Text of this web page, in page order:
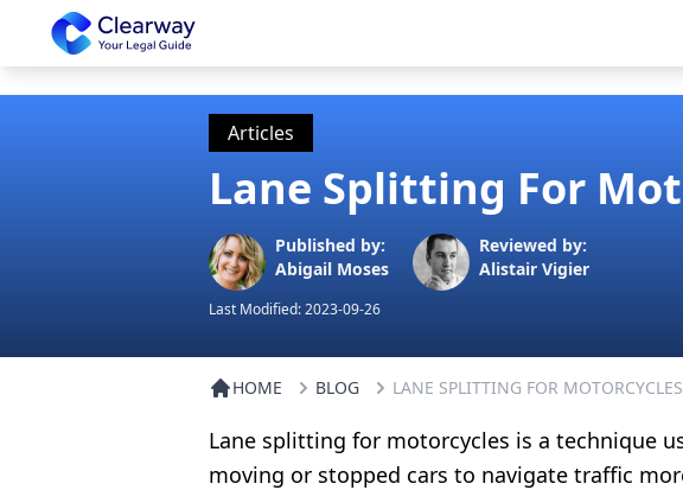
Clearway
Articles
Lane Splitting For
Published by:
Abigail Moses
Reviewed by:
Alistair Vigier
Last Modified:2023-09-26
HOME BLOG LANE SPLITTING FOR MOTORCYCLES
Lane splitting for motorcycles is a technique
moving or stopped cars to navigate traffic